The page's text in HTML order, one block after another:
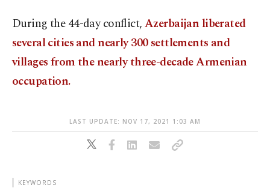
During the 44-day conflict,Azerbaijan liberated
several cities and nearly 300 settlements and
villages from the nearly three-decade Armenian
occupation.
LAST UPDATE: NOV 17, 2021 1:03 AM
KEYWORDS